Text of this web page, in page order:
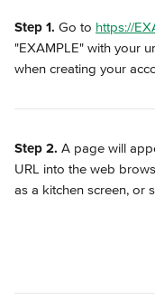
Step 1. Go to https://
"EXAMPLE" with your
when creating your
Step 2. A page will
URL into the web
as a kitchen screen, or